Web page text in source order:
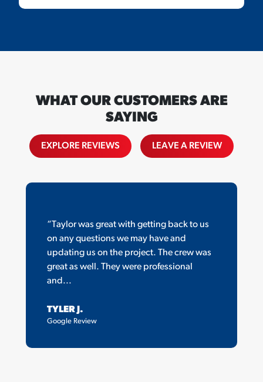
WHAT OUR CUSTOMERS ARE
SAYING
EXPLORE REVIEWS LEAVE A REVIEW
“Taylor was great with getting back to us
on any questions we may have and
updating us on the project. The crew was
great as well. They were professional
and...
TYLER J.
Google Review